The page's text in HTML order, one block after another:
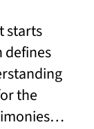
starts
defines
the